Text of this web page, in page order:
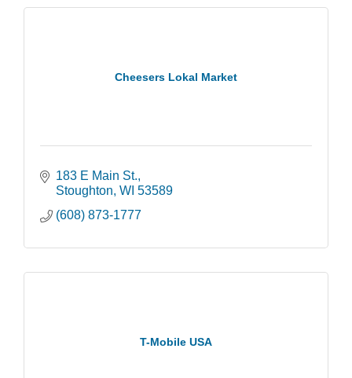
Cheesers Lokal Market
183 E Main St.
Stoughton WI 53589
(608) 873-1777
T-Mobile USA